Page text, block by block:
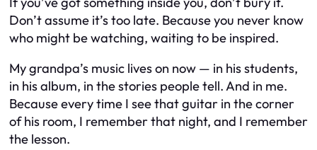
Don’t assume it’s too late. Because you never know
who might be watching, waiting to be inspired.
My grandpa’s music lives on now — in his students,
in his album, in the stories people tell. And in me.
Because every time I see that guitar in the corner
of his room, I remember that night, and I remember
the lesson.